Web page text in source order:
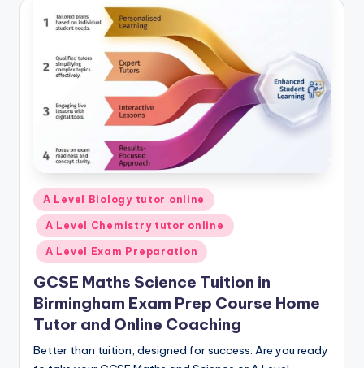
Posted
in
A Level Biology tutor online
A Level Chemistry tutor online
A Level Exam Preparation
GCSE Maths Science Tuition in
Birmingham Exam Prep Course Home
Tutor and Online Coaching
Better than tuition, designed for success. Are you ready